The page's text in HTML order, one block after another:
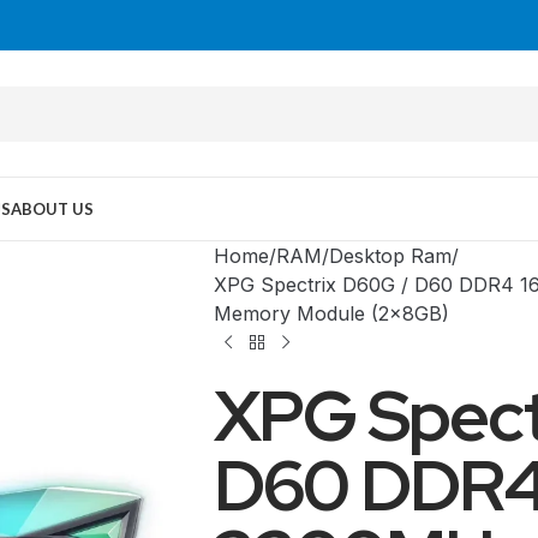
MID TOWER
ABOUT US
Home RAM Desktop Ram
XPG Spectrix D60G / D60 DDR4
Memory Module (2x8GB)
XPG
D60